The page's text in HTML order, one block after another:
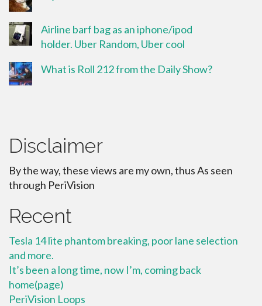
Airline barf bag as an iphone/ipod
holder. Uber Random, Uber cool
What is Roll 212 from the Daily Show?
Disclaimer
By the way, these views are my own, thus As seen
through PeriVision
Recent
Tesla 14 lite phantom breaking, poor lane selection
and more.
It’s been a long time, now I’m, coming back
home(page)
PeriVision Loops